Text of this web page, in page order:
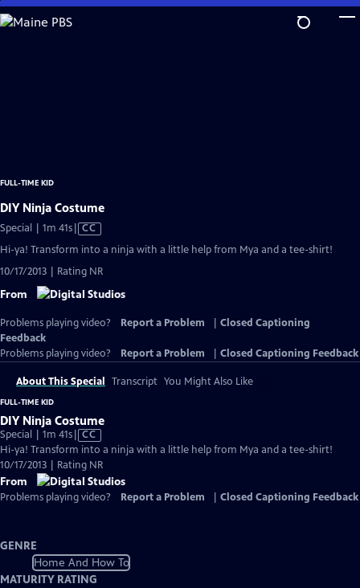
Skip
to
FULL-TIME KID
DIY Ninja Costume
Special | 1m 41sVideo
has
Captions
CC
Hi-ya! Transform into a ninja with a little help from Mya and a tee-shirt!
10/17/2013 | Rating NR
From
Problems playing video? Report a Problem
Closed Captioning
Feedback
Problems playing video?
Report a Problem Closed Captioning Feedback
About This Special Transcript You Might Also Like
FULL-TIME KID
DIY Ninja Costume
Special | 1m 41sVideo
has
Closed
Captions
CC
Hi-ya! Transform into a ninja with a little help from Mya and a tee-shirt!
10/17/2013 | Rating NR
From
Problems playing video? Report a Problem Closed Captioning Feedback
GENRE
Home And How To
MATURITY RATING